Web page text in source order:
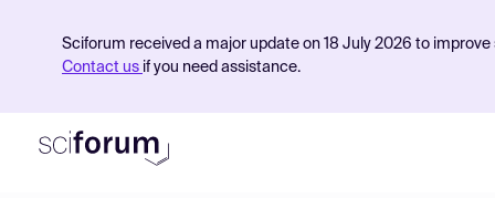
Sciforum received a major update on 18 July 2026 to
Contact us if you need assistance.